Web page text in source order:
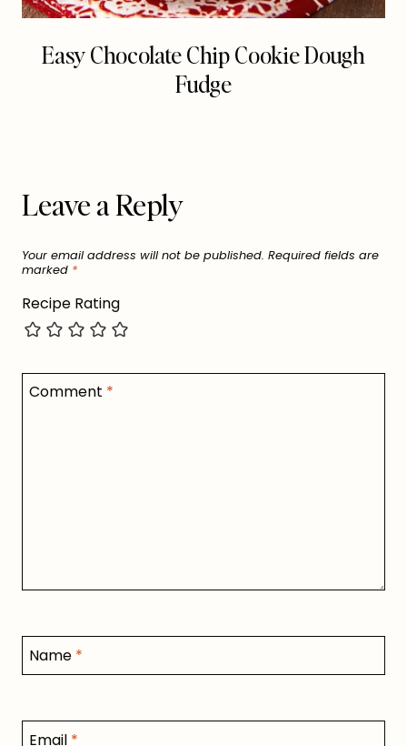
Easy Chocolate Chip Cookie Dough
Fudge
Leave a Reply
Your email address will not be published. Required fields are
marked *
Recipe Rating
Comment *
Name *
Email *